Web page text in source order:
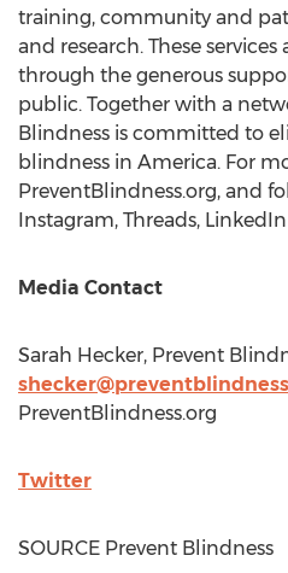
training, community and
and research. These
through the generous
public. Together with a
Blindness is committed to
blindness in America. For
PreventBlindness.org, and
Instagram, Threads,
Media Contact
Sarah Hecker, Prevent
PreventBlindness.org
Twitter
SOURCE Prevent Blindness